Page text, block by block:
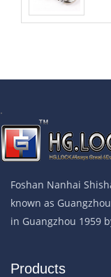
.
Foshan Nanhai
known as
in Guangzhou 1959
Products